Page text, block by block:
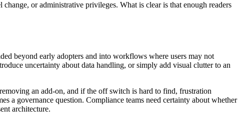
or administrative privileges. What is clear is that enough readers
beyond early adopters and into workflows where users may not
uncertainty about data handling, or simply add visual clutter to an
an add-on, and if the off switch is hard to find, frustration
a governance question. Compliance teams need certainty about whether
architecture.